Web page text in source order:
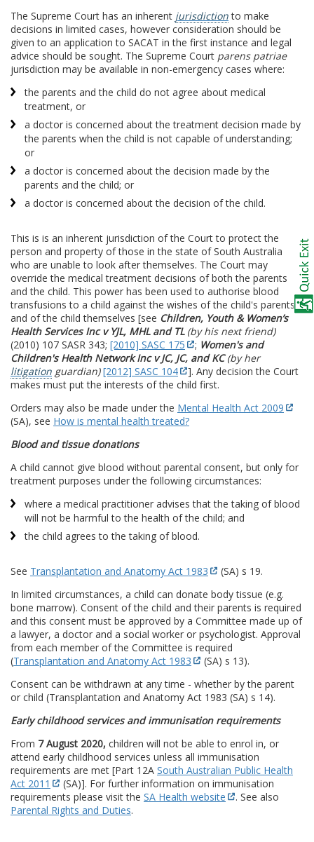
The Supreme Court has an inherent jurisdictionto make
decisions in limited cases, however consideration should be
given to an application to SACAT in the first instance and legal
advice should be sought. The Supreme Court parens patriae
jurisdiction may be available in non-emergency cases where:
the parents and the child do not agree about medical
treatment, or
a doctor is concerned about the treatment decision made by
the parents when the child is not capable of understanding;
or
a doctor is concerned about the decision made by the
parents and the child; or
a doctor is concerned about the decision of the child.
This is is an inherent jurisdiction of the Court to protect the
person and property of those in the state of South Australia
who are unable to look after themselves. The Court may
override the medical treatment decisions of both the parents
and the child. This power has been used to authorise blood
transfusions to a child against the wishes of the child's parents
and of the child themselves [see Children, Youth & Women’s
Health Services Inc v YJL, MHL and TL(by his next friend)
(2010) 107 SASR 343; [2010] SASC 175 ; Women's and
Children's Health Network Inc v JC, JC, and KC(by her
litigation guardian)[2012] SASC 104
]. Any decision the Court
makes must put the interests of the child first.
Orders may also be made under the Mental Health Act 2009
(SA), see How is mental health treated?
Blood and tissue donations
A child cannot give blood without parental consent, but only for
treatment purposes under the following circumstances:
where a medical practitioner advises that the taking of blood
will not be harmful to the health of the child; and
the child agrees to the taking of blood.
See Transplantation and Anatomy Act 1983
(SA) s 19.
In limited circumstances, a child can donate body tissue (e.g.
bone marrow). Consent of the child and their parents is required
and this consent must be approved by a Committee made up of
a lawyer, a doctor and a social worker or psychologist. Approval
from each member of the Committee is required
(Transplantation and Anatomy Act 1983
(SA) s 13).
Consent can be withdrawn at any time - whether by the parent
or child (Transplantation and Anatomy Act 1983 (SA) s 14).
Early childhood services and immunisation requirements
From 7 August 2020, children will not be able to enrol in, or
attend early childhood services unless all immunisation
requirements are met [Part 12A South Australian Public Health
Act 2011
(SA)]. For further information on immunisation
requirements please visit the SA Health website
. See also
Parental Rights and Duties.